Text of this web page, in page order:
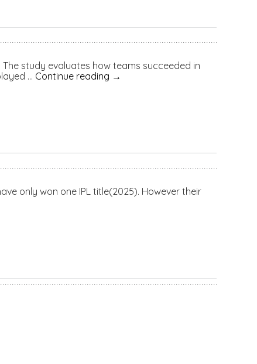
study evaluates how teams succeeded in
… Continue reading →
only won one IPL title(2025). However their